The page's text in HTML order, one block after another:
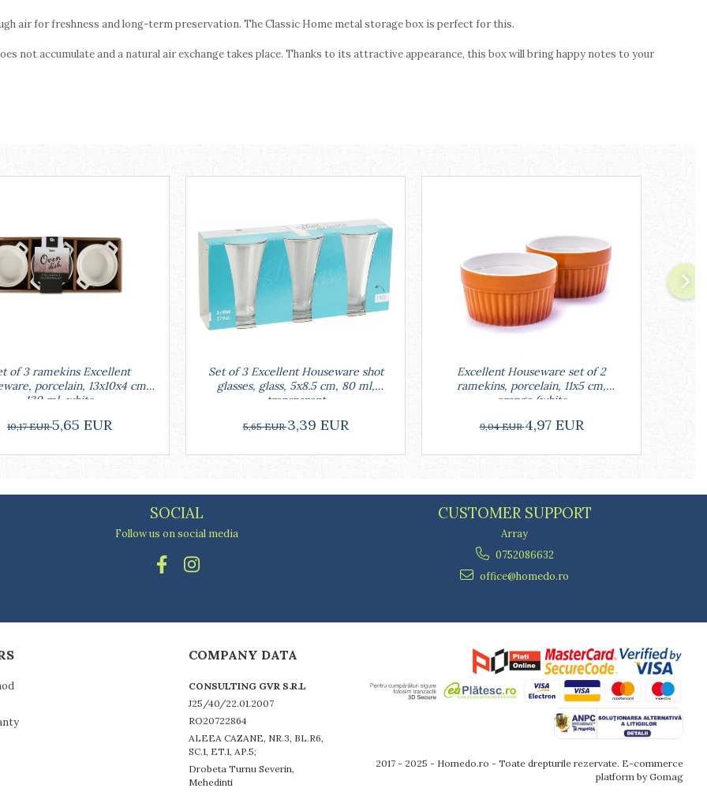
air for freshness and long-term preservation. The Classic Home metal storage box is perfect for this.
not accumulate and a natural air exchange takes place. Thanks to its attractive appearance, this box will bring happy notes to your
of 3 ramekins Excellent
porcelain, 13x10x4 cm,
130 ml, white
10,17 EUR5,65 EUR
Set of 3 Excellent Houseware shot
glasses, glass, 5x8.5 cm, 80 ml,
transparent
5,65 EUR3,39 EUR
Excellent Houseware set of 2
ramekins, porcelain, 11x5 cm,
orange/white
9,04 EUR4,97 EUR
SOCIAL
Follow us on social media
CUSTOMER SUPPORT
Array
0752086632
office@homedo.ro
COMPANY DATA
CONSULTING GVR S.R.L
J25/40/22.01.2007
RO20722864
ALEEA CAZANE, NR.3, BL.R6,
SC.1, ET.1, AP.5;
Drobeta Turnu Severin,
Mehedinti
2017 - 2025 - Homedo.ro - Toate drepturile rezervate. E-commerce
platform by Gomag